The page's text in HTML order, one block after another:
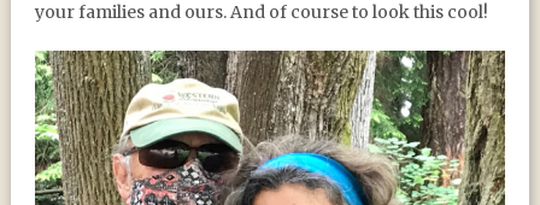
your families and ours. And of course to look this cool!